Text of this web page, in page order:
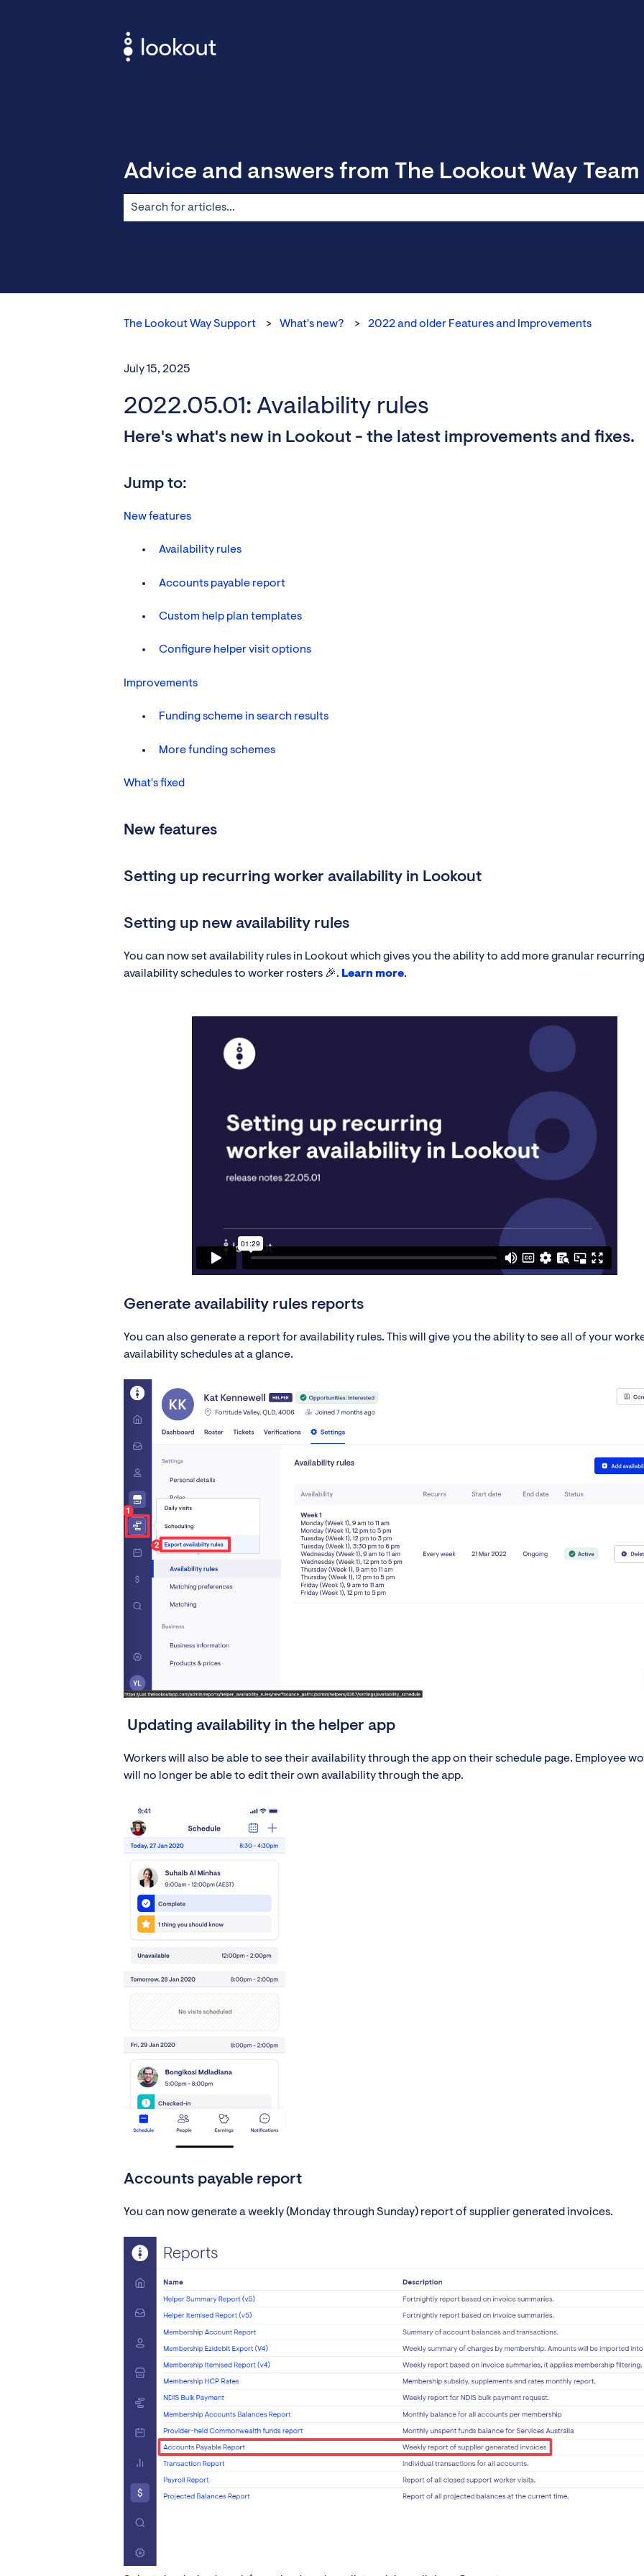
Advice and answers from The Lookout Way Team
The Lookout Way Support What's new? 2022 and older Features and Improvements
July 15, 2025
2022.05.01: Availability rules
Here's what's new in Lookout - the latest improvements and fixes.
Jump to:
New features
Availability rules
Accounts payable report
Custom help plan templates
Configure helper visit options
Improvements
Funding scheme in search results
More funding schemes
What's fixed
New features
Setting up recurring worker availability in Lookout
Setting up new availability rules
You can now set availability rules in Lookout which gives you the ability to add more granular recurring
availability schedules to worker rosters 🎉. Learn more.
Generate availability rules reports
You can also generate a report for availability rules. This will give you the ability to see all of your
availability schedules at a glance.
Updating availability in the helper app
Workers will also be able to see their availability through the app on their schedule page. Employee
will no longer be able to edit their own availability through the app.
Accounts payable report
You can now generate a weekly (Monday through Sunday) report of supplier generated invoices.